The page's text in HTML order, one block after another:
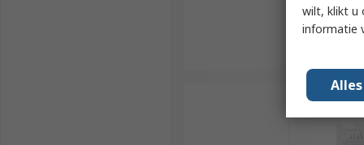
wilt, klikt u
informatie